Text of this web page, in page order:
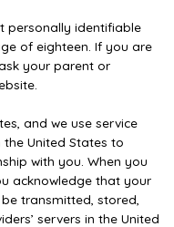
personally identifiable
of eighteen. If you are
your parent or
and we use service
the United States to
with you. When you
acknowledge that your
transmitted, stored,
servers in the United